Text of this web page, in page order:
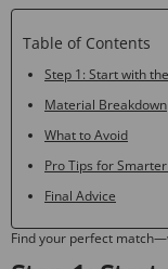
Table of Contents
Step 1: Start with
Material Breakdown
What to Avoid
Pro Tips for
Final Advice
Find your perfect